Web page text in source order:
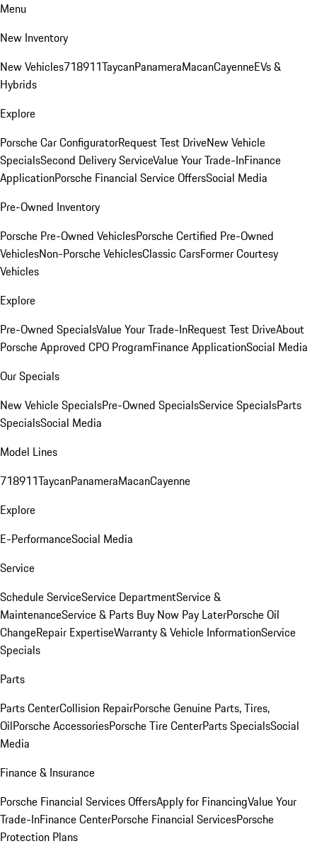
Menu
New Inventory
New Vehicles718911TaycanPanameraMacanCayenneEVs &
Hybrids
Explore
Porsche Car ConfiguratorRequest Test DriveNew Vehicle
SpecialsSecond Delivery ServiceValue Your Trade-InFinance
ApplicationPorsche Financial Service OffersSocial Media
Pre-Owned Inventory
Porsche Pre-Owned VehiclesPorsche Certified Pre-Owned
VehiclesNon-Porsche VehiclesClassic CarsFormer Courtesy
Vehicles
Explore
Pre-Owned SpecialsValue Your Trade-InRequest Test DriveAbout
Porsche Approved CPO ProgramFinance ApplicationSocial Media
Our Specials
New Vehicle SpecialsPre-Owned SpecialsService SpecialsParts
SpecialsSocial Media
Model Lines
718911TaycanPanameraMacanCayenne
Explore
E-PerformanceSocial Media
Service
Schedule ServiceService DepartmentService &
MaintenanceService & Parts Buy Now Pay LaterPorsche Oil
ChangeRepair ExpertiseWarranty & Vehicle InformationService
Specials
Parts
Parts CenterCollision RepairPorsche Genuine Parts, Tires,
OilPorsche AccessoriesPorsche Tire CenterParts SpecialsSocial
Media
Finance & Insurance
Porsche Financial Services OffersApply for FinancingValue Your
Trade-InFinance CenterPorsche Financial ServicesPorsche
Protection Plans